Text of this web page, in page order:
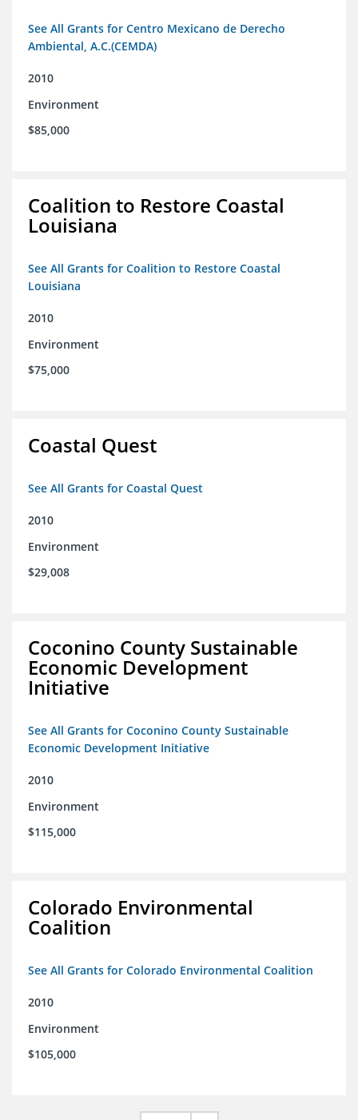
See All Grants for Centro Mexicano de Derecho
Ambiental, A.C.(CEMDA)
2010
Environment
$85,000
Coalition to Restore Coastal
Louisiana
See All Grants for Coalition to Restore Coastal
Louisiana
2010
Environment
$75,000
Coastal Quest
See All Grants for Coastal Quest
2010
Environment
$29,008
Coconino County Sustainable
Economic Development
Initiative
See All Grants for Coconino County Sustainable
Economic Development Initiative
2010
Environment
$115,000
Colorado Environmental
Coalition
See All Grants for Colorado Environmental Coalition
2010
Environment
$105,000